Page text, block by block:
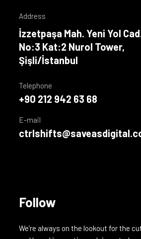
Address
İzzetpaşa Mah. Yeni Yol
No:3 Kat:2 Nurol Tower,
Şişli/İstanbul
Telephone
+90 212 942 63 68
E-mail
Follow
We’re always on the lookout for the